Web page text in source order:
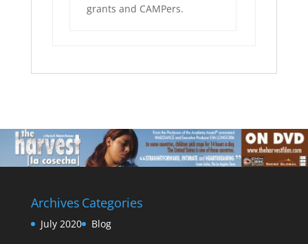
grants and CAMPers.
Archives
July 2020
Categories
Blog